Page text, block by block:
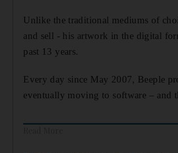
Unlike the traditional mediums of
and sell - his artwork in the digital
past 13 years.
Every day since May 2007, Beeple
eventually moving to software – and